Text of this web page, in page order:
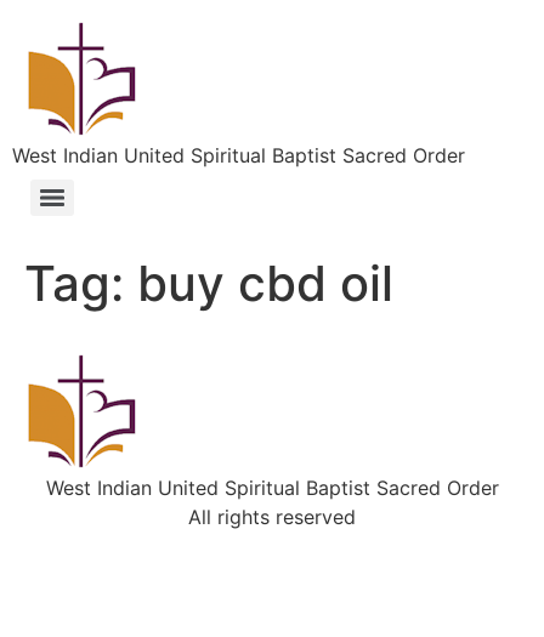
West Indian United Spiritual Baptist Sacred Order
Tag: buy cbd oil
West Indian United Spiritual Baptist Sacred Order
All rights reserved